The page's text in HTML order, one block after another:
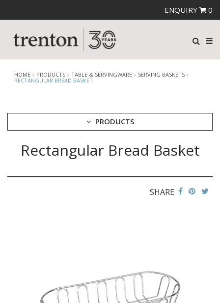
ENQUIRY 0
HOME PRODUCTS TABLE & SERVINGWARE
SERVING BASKETS
RECTANGULAR BREAD BASKET
PRODUCTS
CUTLERY
CHANGE / BILL TRAYS
CHEFORWARD MELAMINE
Rectangular Bread Basket
SHARE